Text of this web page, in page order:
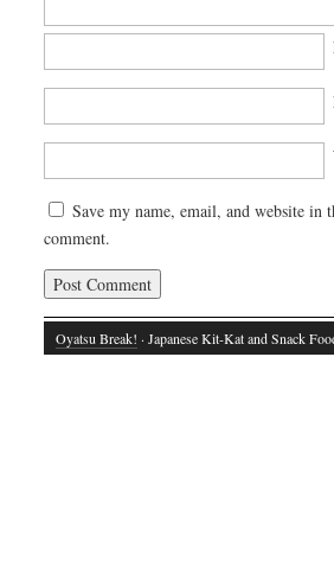
Save my name, email, and website
comment.
Oyatsu Break! · Japanese Kit-Kat and Snack